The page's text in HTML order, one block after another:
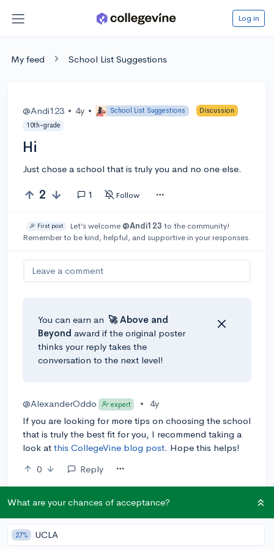
Log in
My feed School List Suggestions
@Andi123 • 4y • School List Suggestions
Discussion
10th-grade
Hi
Just chose a school that is truly you and no one else.
2 1 Follow
🎉 First post Let’s welcome @Andi123 to the community!
Remember to be kind, helpful, and supportive in your responses.
Leave a comment
You can earn an 🚀 Above and
Beyond award if the original poster
thinks your reply takes the
conversation to the next level!
@AlexanderOddo expert •
4y
If you are looking for more tips on choosing the school
that is truly the best fit for you, I recommend taking a
look at this CollegeVine blog post. Hope this helps!
0
Reply
What are your chances of acceptance?
27% UCLA